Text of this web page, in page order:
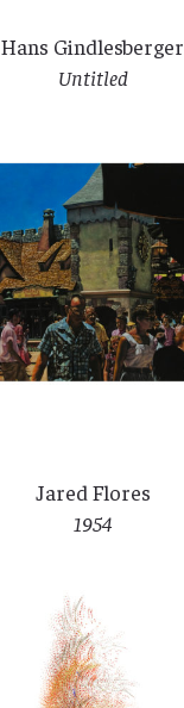
Hans Gindlesberger
Untitled
Jared Flores
1954